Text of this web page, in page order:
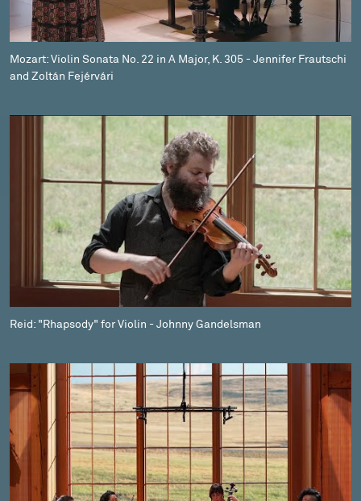
Mozart: Violin Sonata No. 22 in A Major, K. 305 - Jennifer Frautschi
and Zoltán Fejérvári
Reid: "Rhapsody" for Violin - Johnny Gandelsman